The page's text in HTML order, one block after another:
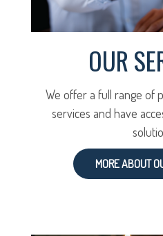
OUR
We offer a full range of
services and have
MORE ABOUT